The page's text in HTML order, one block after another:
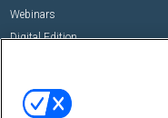
Webinars
Digital Edition
Events